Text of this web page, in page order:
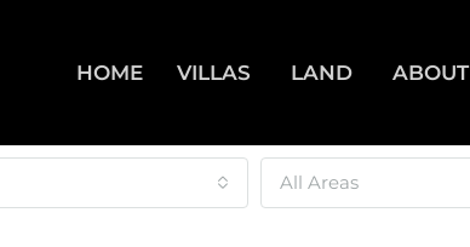
HOME VILLAS LAND ABOUT
All Areas